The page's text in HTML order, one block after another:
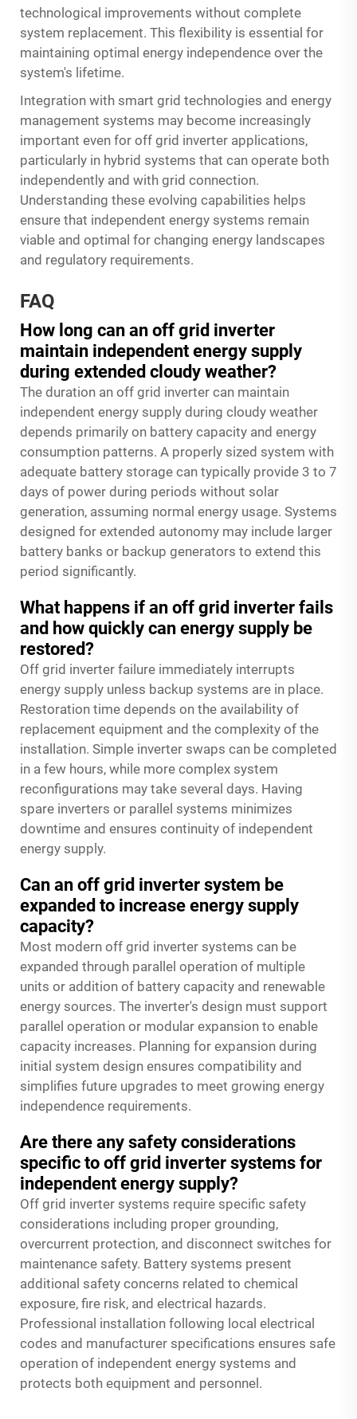
technological improvements without complete
system replacement. This flexibility is essential for
maintaining optimal energy independence over the
system's lifetime.
Integration with smart grid technologies and energy
management systems may become increasingly
important even for off grid inverter applications,
particularly in hybrid systems that can operate both
independently and with grid connection.
Understanding these evolving capabilities helps
ensure that independent energy systems remain
viable and optimal for changing energy landscapes
and regulatory requirements.
FAQ
How long can an off grid inverter
maintain independent energy supply
during extended cloudy weather?
The duration an off grid inverter can maintain
independent energy supply during cloudy weather
depends primarily on battery capacity and energy
consumption patterns. A properly sized system with
adequate battery storage can typically provide 3 to 7
days of power during periods without solar
generation, assuming normal energy usage. Systems
designed for extended autonomy may include larger
battery banks or backup generators to extend this
period significantly.
What happens if an off grid inverter fails
and how quickly can energy supply be
restored?
Off grid inverter failure immediately interrupts
energy supply unless backup systems are in place.
Restoration time depends on the availability of
replacement equipment and the complexity of the
installation. Simple inverter swaps can be completed
in a few hours, while more complex system
reconfigurations may take several days. Having
spare inverters or parallel systems minimizes
downtime and ensures continuity of independent
energy supply.
Can an off grid inverter system be
expanded to increase energy supply
capacity?
Most modern off grid inverter systems can be
expanded through parallel operation of multiple
units or addition of battery capacity and renewable
energy sources. The inverter's design must support
parallel operation or modular expansion to enable
capacity increases. Planning for expansion during
initial system design ensures compatibility and
simplifies future upgrades to meet growing energy
independence requirements.
Are there any safety considerations
specific to off grid inverter systems for
independent energy supply?
Off grid inverter systems require specific safety
considerations including proper grounding,
overcurrent protection, and disconnect switches for
maintenance safety. Battery systems present
additional safety concerns related to chemical
exposure, fire risk, and electrical hazards.
Professional installation following local electrical
codes and manufacturer specifications ensures safe
operation of independent energy systems and
protects both equipment and personnel.